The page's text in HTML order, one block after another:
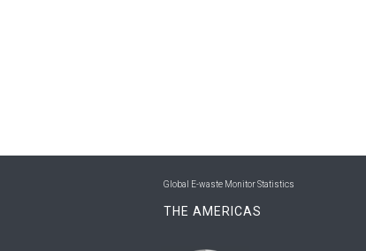
Global E-waste Monitor Statistics
THE AMERICAS